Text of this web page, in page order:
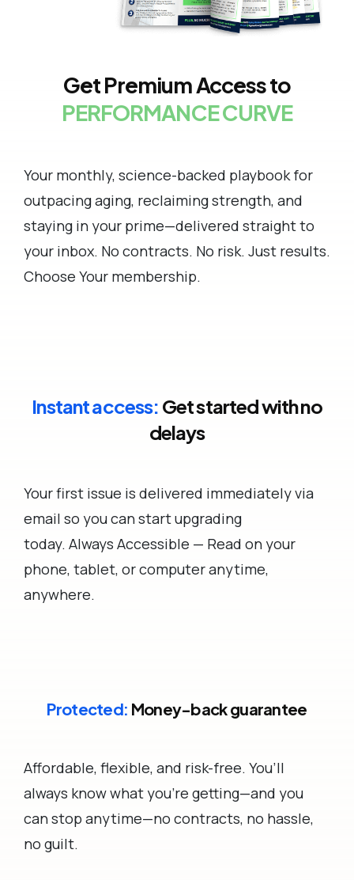
Get Premium Access to
PERFORMANCE CURVE
Your monthly, science-backed playbook for
outpacing aging, reclaiming strength, and
staying in your prime—delivered straight to
your inbox. No contracts. No risk. Just results.
Choose Your membership.
Instant access: Get started with no
delays
Your first issue is delivered immediately via
email so you can start upgrading
today. Always Accessible — Read on your
phone, tablet, or computer anytime,
anywhere.
Protected: Money-back guarantee
Affordable, flexible, and risk-free. You’ll
always know what you’re getting—and you
can stop anytime—no contracts, no hassle,
no guilt.